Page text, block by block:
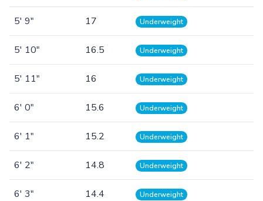
5' 9" 17 Underweight
5' 10" 16.5 Underweight
5' 11" 16 Underweight
6' 0" 15.6 Underweight
6' 1" 15.2 Underweight
6' 2" 14.8 Underweight
6' 3" 14.4 Underweight